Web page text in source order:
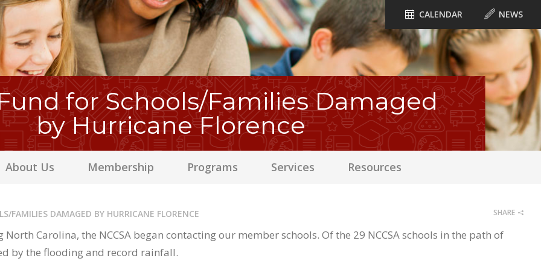
CALENDAR NEWS
for Schools/Families Damaged
by Hurricane Florence
About Us Membership Programs Services Resources
FAMILIES DAMAGED BY HURRICANE FLORENCE SHARE
Carolina, the NCCSA began contacting our member schools. Of the 29 NCCSA schools in the path of
by the flooding and record rainfall.